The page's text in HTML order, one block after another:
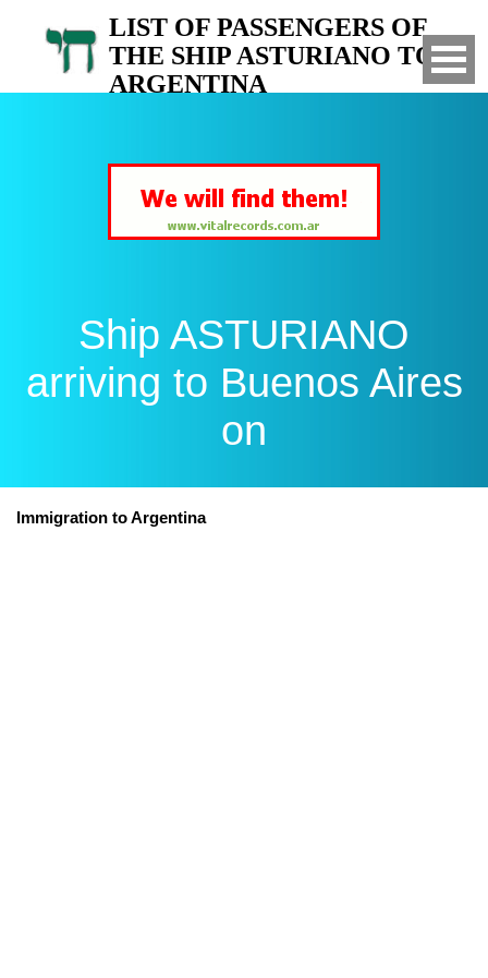
LIST OF PASSENGERS OF
THE SHIP ASTURIANO TO
ARGENTINA
Ship ASTURIANO
arriving to Buenos Aires
on
Immigration to Argentina